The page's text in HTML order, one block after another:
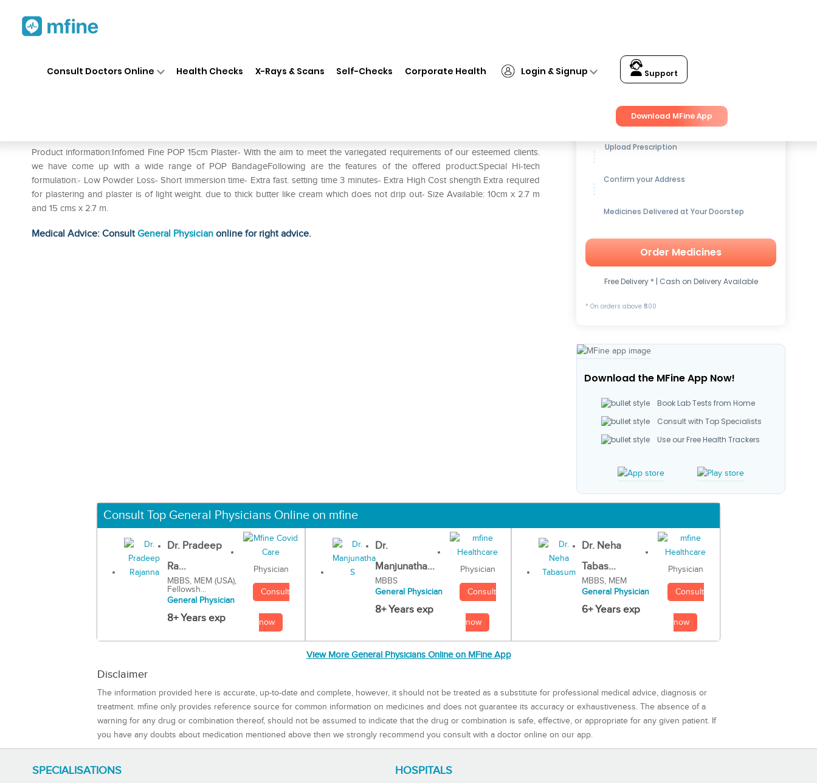
Consult Doctors Online Health Checks X-Rays & Scans Self-Checks Corporate Health Login & Signup Support
Download MFine App
Product information:Infomed Fine POP 15cm Plaster- With the aim to meet the variegated requirements of our esteemed clients.
we have come up with a wide range of POP BandageFollowing are the features of the offered product:Special Hi-tech
formulation:- Low Powder Loss- Short immersion time- Extra fast. setting time 3 minutes- Extra High Cost shength Extra required
for plastering and plaster is of light weight. due to thick butter like cream which does not drip out- Size Available: 10cm x 2.7 m
and 15 cms x 2.7 m.
Medical Advice: ConsultGeneral Physician online for right advice.
Get up to15% OFFon Medicines
Upload Prescription
Confirm your Address
Medicines Delivered at Your Doorstep
Order Medicines
Free Delivery * | Cash on Delivery Available
* On orders above ₹500
Download the MFine App Now!
Book Lab Tests from Home
Consult with Top Specialists
Use our Free Health Trackers
Consult Top General Physicians Online on mfine
Dr. Pradeep
Ra...
MBBS, MEM (USA),
Fellowsh...
General Physician
8+ Years exp
Physician
Consult
now
Dr.
Manjunatha...
MBBS
General Physician
8+ Years exp
Physician
Consult
now
Dr. Neha
Tabas...
MBBS, MEM
General Physician
6+ Years exp
Physician
Consult
now
View More General Physicians Online on MFine App
Disclaimer
The information provided here is accurate, up-to-date and complete, however, it should not be treated as a substitute for professional medical advice, diagnosis or
treatment. mfine only provides reference source for common information on medicines and does not guarantee its accuracy or exhaustiveness. The absence of a
warning for any drug or combination thereof, should not be assumed to indicate that the drug or combination is safe, effective, or appropriate for any given patient. If
you have any doubts about medication mentioned above then we strongly recommend you consult with a doctor online on our app.
SPECIALISATIONS HOSPITALS